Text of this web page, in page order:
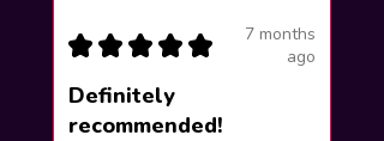
★ ★ ★ ★ ★
7 months
ago
Definitely
recommended!